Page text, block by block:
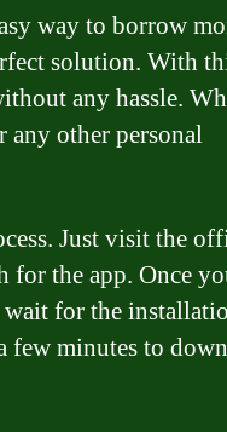
way to borrow
solution. With
any hassle.
any other personal
Just visit the
for the app. Once
for the
few minutes to